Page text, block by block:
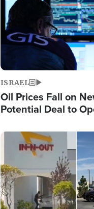
ISRAEL
Oil Prices Fall on
Potential Deal to
Fight Israel
Image